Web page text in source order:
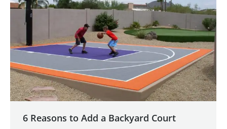
6 Reasons to Add a Backyard Court